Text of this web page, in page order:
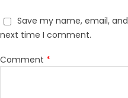
Save my name, email,
next time I comment.
Comment *